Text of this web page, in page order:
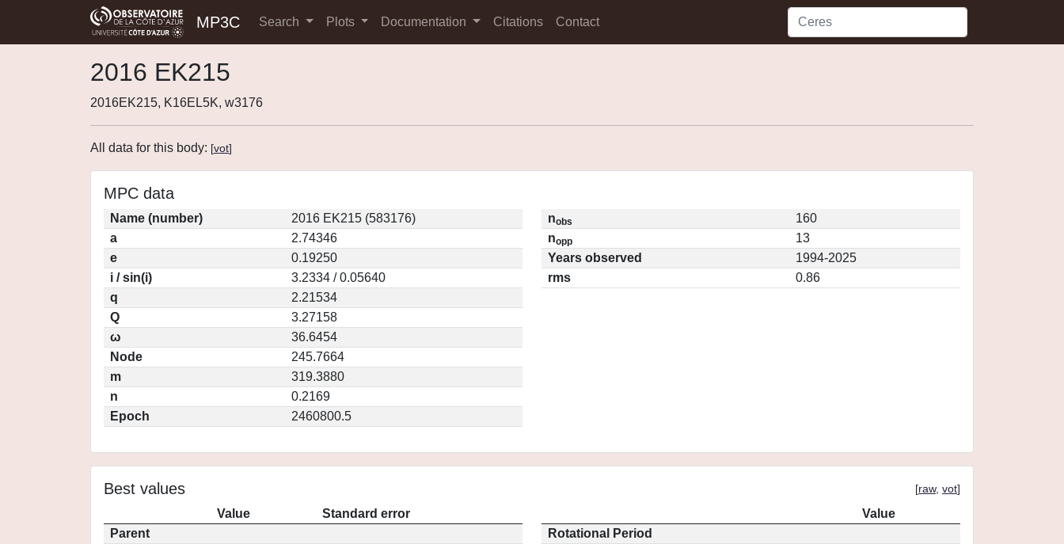
MP3C Search Plots Documentation Citations Contact
2016 EK215
2016EK215, K16EL5K, w3176
All data for this body: [vot]
MPC data
Name (number)
2016 EK215 (583176)
a
2.74346
e
0.19250
i / sin(i)
3.2334 / 0.05640
q
2.21534
Q
3.27158
ω
36.6454
Node
245.7664
m
319.3880
n
0.2169
Epoch
2460800.5
nobs
160
nopp
13
Years observed
1994-2025
rms
0.86
Best values [raw, vot]
Value
Standard error
Parent
Value
Rotational Period